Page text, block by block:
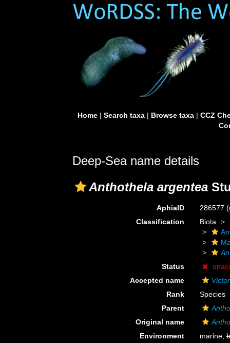
Home| Search taxa| Browse taxa| CCZ
Deep-Sea name details
Anthothela argentea
AphiaID 286577
Classification
Biota
Status
Accepted name
Rank
Species
Parent
Original name
Environment
marine,